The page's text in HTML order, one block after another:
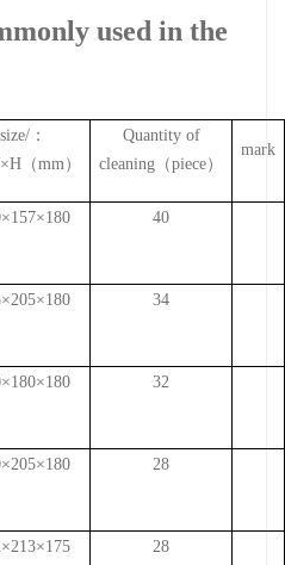
used in the
size/：
×H （mm）
Quantity of
cleaning （piece）
mark
40
34
32
28
28